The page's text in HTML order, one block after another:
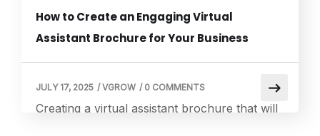
How to Create an Engaging Virtual
Assistant Brochure for Your Business
Creating a virtual assistant brochure that will
JULY 17, 2025 /VGROW / 0 COMMENTS